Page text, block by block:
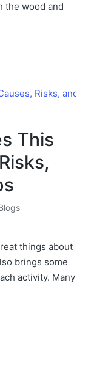
the wood and
This
things about
brings some
activity. Many